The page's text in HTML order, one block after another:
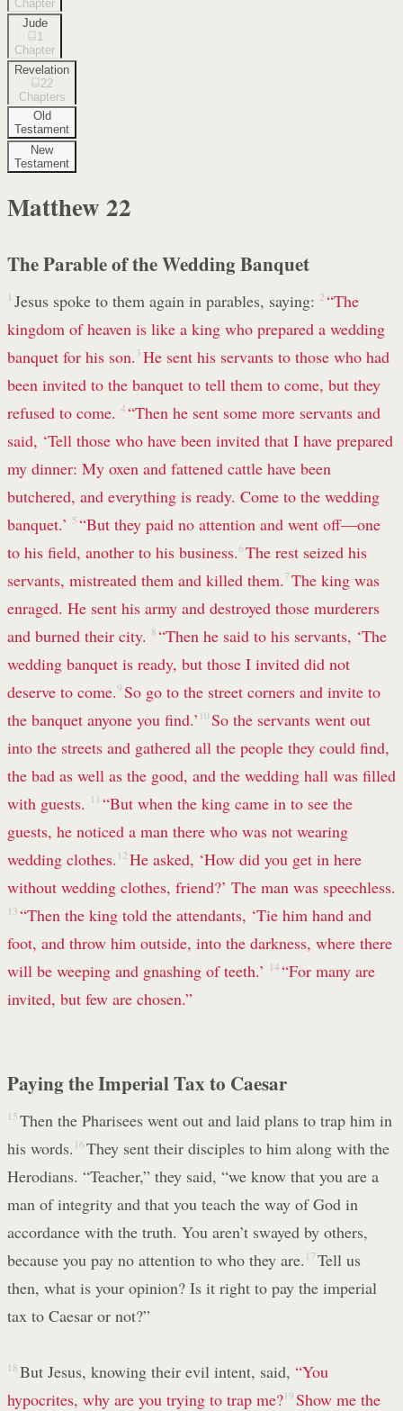
Chapter
Jude
1
Chapter
Revelation
22
Chapters
Old
Testament
New
Testament
Matthew 22
The Parable of the Wedding Banquet
1 Jesus spoke to them again in parables, saying: 2 “The
kingdom of heaven is like a king who prepared a wedding
banquet for his son. 3 He sent his servants to those who had
been invited to the banquet to tell them to come, but they
refused to come. 4 “Then he sent some more servants and
said, ‘Tell those who have been invited that I have prepared
my dinner: My oxen and fattened cattle have been
butchered, and everything is ready. Come to the wedding
banquet.’ 5 “But they paid no attention and went off—one
to his field, another to his business.6 The rest seized his
servants, mistreated them and killed them. 7 The king was
enraged. He sent his army and destroyed those murderers
and burned their city. 8 “Then he said to his servants, ‘The
wedding banquet is ready, but those I invited did not
deserve to come.9 So go to the street corners and invite to
the banquet anyone you find.’ 10 So the servants went out
into the streets and gathered all the people they could find,
the bad as well as the good, and the wedding hall was filled
with guests. 11 “But when the king came in to see the
guests, he noticed a man there who was not wearing
wedding clothes. 12 He asked, ‘How did you get in here
without wedding clothes, friend?’ The man was speechless.
13 “Then the king told the attendants, ‘Tie him hand and
foot, and throw him outside, into the darkness, where there
will be weeping and gnashing of teeth.’ 14 “For many are
invited, but few are chosen.”
Paying the Imperial Tax to Caesar
15 Then the Pharisees went out and laid plans to trap him in
his words. 16 They sent their disciples to him along with the
Herodians. “Teacher,” they said, “we know that you are a
man of integrity and that you teach the way of God in
accordance with the truth. You aren’t swayed by others,
because you pay no attention to who they are. 17 Tell us
then, what is your opinion? Is it right to pay the imperial
tax to Caesar or not?”
18 But Jesus, knowing their evil intent, said, “You
hypocrites, why are you trying to trap me?19 Show me the